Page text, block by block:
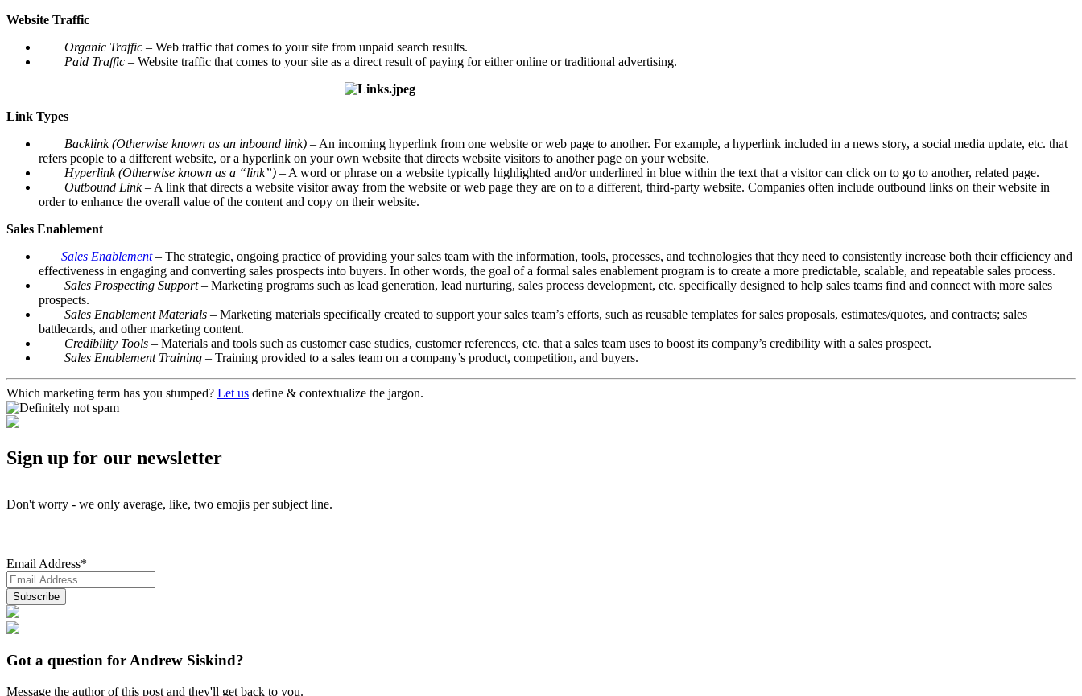
Website Traffic
Organic Traffic – Web traffic that comes to your site from unpaid search results.
Paid Traffic – Website traffic that comes to your site as a direct result of paying for either online or traditional advertising.
Link Types
Backlink (Otherwise known as an inbound link) – An incoming hyperlink from one website or web page to another. For example, a hyperlink included in a news story, a social media update, etc. that
refers people to a different website, or a hyperlink on your own website that directs website visitors to another page on your website.
Hyperlink (Otherwise known as a “link”) – A word or phrase on a website typically highlighted and/or underlined in blue within the text that a visitor can click on to go to another, related page.
Outbound Link– A link that directs a website visitor away from the website or web page they are on to a different, third-party website. Companies often include outbound links on their website in
order to enhance the overall value of the content and copy on their website.
Sales Enablement
Sales Enablement– The strategic, ongoing practice of providing your sales team with the information, tools, processes, and technologies that they need to consistently increase both their efficiency and
effectiveness in engaging and converting sales prospects into buyers. In other words, the goal of a formal sales enablement program is to create a more predictable, scalable, and repeatable sales process.
Sales Prospecting Support– Marketing programs such as lead generation, lead nurturing, sales process development, etc. specifically designed to help sales teams find and connect with more sales
prospects.
Sales Enablement Materials – Marketing materials specifically created to support your sales team’s efforts, such as reusable templates for sales proposals, estimates/quotes, and contracts; sales
battlecards, and other marketing content.
Credibility Tools – Materials and tools such as customer case studies, customer references, etc. that a sales team uses to boost its company’s credibility with a sales prospect.
Sales Enablement Training – Training provided to a sales team on a company’s product, competition, and buyers.
Which marketing term has you stumped? Let us define & contextualize the jargon.
Sign up for our newsletter
Don't worry - we only average, like, two emojis per subject line.
Email Address*
Got a question for Andrew Siskind?
Message the author of this post and they'll get back to you.